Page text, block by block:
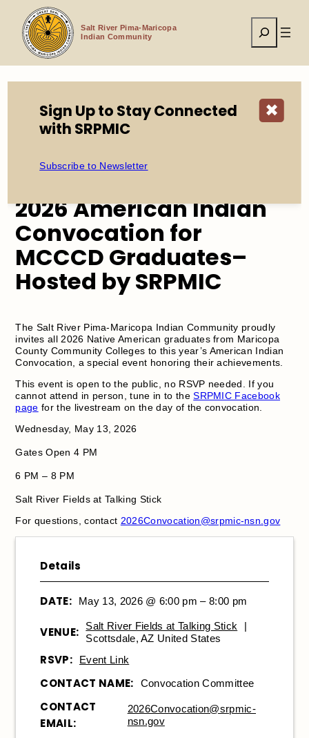
content
Salt River Pima-Maricopa
Indian Community
Search
Home
Events
2026 American Indian Convocation for MCCCD
2026 American Indian
Convocation for
MCCCD Graduates–
Hosted by SRPMIC
The Salt River Pima-Maricopa Indian Community proudly
invites all 2026 Native American graduates from Maricopa
County Community Colleges to this year’s American Indian
Convocation, a special event honoring their achievements.
This event is open to the public, no RSVP needed. If you
cannot attend in person, tune in to theSRPMIC Facebook
page for the livestream on the day of the convocation.
Wednesday, May 13, 2026
Gates Open 4 PM
6 PM – 8 PM
Salt River Fields at Talking Stick
For questions, contact 2026Convocation@srpmic-nsn.gov
Details
DATE: May 13, 2026 @ 6:00 pm – 8:00 pm
VENUE: Salt River Fields at Talking Stick
|
Scottsdale, AZ United States
RSVP: Event Link
CONTACT NAME: Convocation Committee
CONTACT
EMAIL:
2026Convocation@srpmic-
nsn.gov
✖
Sign Up to Stay Connected
with SRPMIC
Subscribe to Newsletter